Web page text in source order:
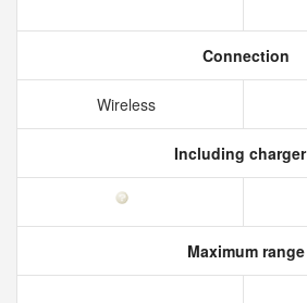
Connection
Wireless
Including charger
Maximum range